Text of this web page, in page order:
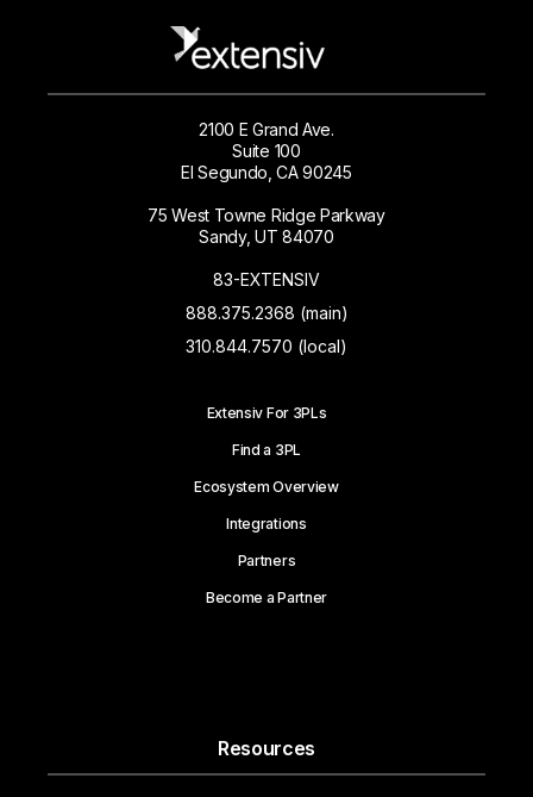
2100 E Grand Ave.
Suite 100
El Segundo, CA 90245
75 West Towne Ridge Parkway
Sandy, UT 84070
83-EXTENSIV
888.375.2368 (main)
310.844.7570 (local)
Extensiv For 3PLs
Find a 3PL
Ecosystem Overview
Integrations
Partners
Become a Partner
Resources